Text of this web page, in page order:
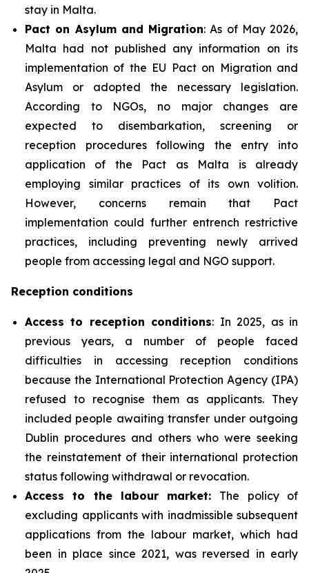
stay in Malta.
Pact on Asylum and Migration: As of May 2026,
Malta had not published any information on its
implementation of the EU Pact on Migration and
Asylum or adopted the necessary legislation.
According to NGOs, no major changes are
expected to disembarkation, screening or
reception procedures following the entry into
application of the Pact as Malta is already
employing similar practices of its own volition.
However, concerns remain that Pact
implementation could further entrench restrictive
practices, including preventing newly arrived
people from accessing legal and NGO support.
Reception conditions
Access to reception conditions: In 2025, as in
previous years, a number of people faced
difficulties in accessing reception conditions
because the International Protection Agency (IPA)
refused to recognise them as applicants. They
included people awaiting transfer under outgoing
Dublin procedures and others who were seeking
the reinstatement of their international protection
status following withdrawal or revocation.
Access to the labour market: The policy of
excluding applicants with inadmissible subsequent
applications from the labour market, which had
been in place since 2021, was reversed in early